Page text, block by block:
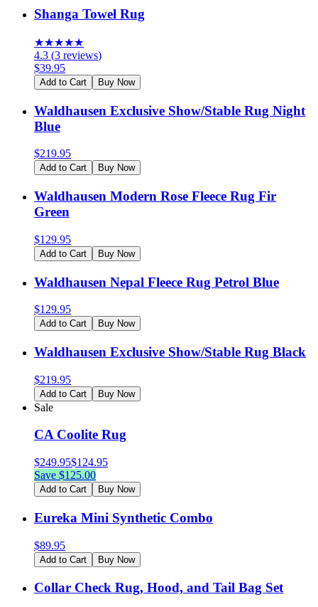
Shanga Towel Rug
★★★★★
4.3 (3 reviews)
$39.95
Add to Cart Buy Now
Waldhausen Exclusive Show/Stable Rug Night
Blue
$219.95
Add to Cart Buy Now
Waldhausen Modern Rose Fleece Rug Fir
Green
$129.95
Add to Cart Buy Now
Waldhausen Nepal Fleece Rug Petrol Blue
$129.95
Add to Cart Buy Now
Waldhausen Exclusive Show/Stable Rug Black
$219.95
Add to Cart Buy Now
Sale
CA Coolite Rug
$249.95$124.95
Save $125.00
Add to Cart Buy Now
Eureka Mini Synthetic Combo
$89.95
Add to Cart Buy Now
Collar Check Rug, Hood, and Tail Bag Set